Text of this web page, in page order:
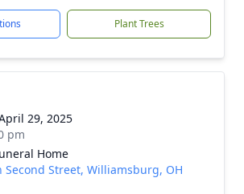
Plant Trees
29, 2025
pm
Home
Second Street, Williamsburg, OH